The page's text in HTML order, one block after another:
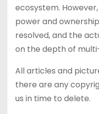
ecosystem.
power and
resolved, and the
on the depth of
All articles and
there are any
us in time to delete.